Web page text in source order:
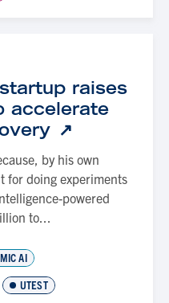
raises
accelerate
by his own
for doing experiments
powered
to...
AI
UTEST